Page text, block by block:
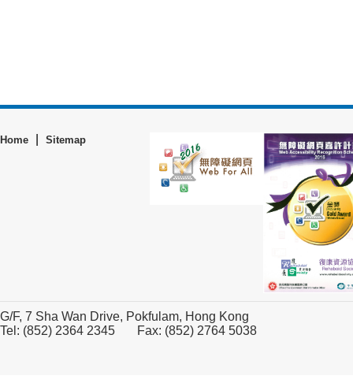
Home Sitemap
G/F, 7 Sha Wan Drive, Pokfulam, Hong Kong
Tel: (852) 2364 2345 Fax: (852) 2764 5038